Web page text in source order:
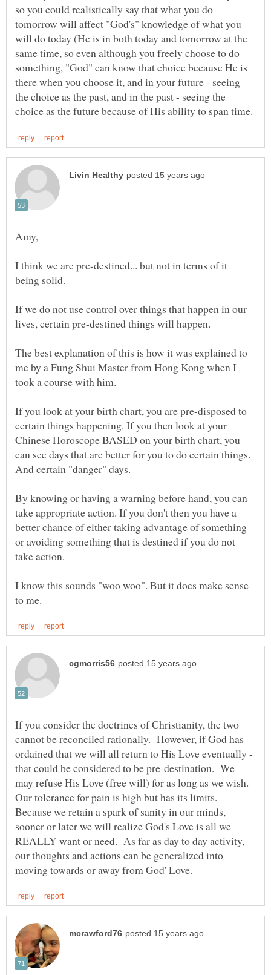
so you could realistically say that what you do
tomorrow will affect "God's" knowledge of what you
will do today (He is in both today and tomorrow at the
same time, so even although you freely choose to do
something, "God" can know that choice because He is
there when you choose it, and in your future - seeing
the choice as the past, and in the past - seeing the
I think we are pre-destined... but not in terms of it
being solid.
If we do not use control over things that happen in our
The best explanation of this is how it was explained to
me by a Fung Shui Master from Hong Kong when I
If you look at your birth chart, you are pre-disposed to
certain things happening. If you then look at your
Chinese Horoscope BASED on your birth chart, you
can see days that are better for you to do certain things.
By knowing or having a warning before hand, you can
take appropriate action. If you don't then you have a
better chance of either taking advantage of something
or avoiding something that is destined if you do not
I know this sounds "woo woo". But it does make sense
If you consider the doctrines of Christianity, the two
cannot be reconciled rationally. However, if God has
ordained that we will all return to His Love eventually -
that could be considered to be pre-destination. We
may refuse His Love (free will) for as long as we wish.
Our tolerance for pain is high but has its limits.
Because we retain a spark of sanity in our minds,
sooner or later we will realize God's Love is all we
REALLY want or need. As far as day to day activity,
our thoughts and actions can be generalized into